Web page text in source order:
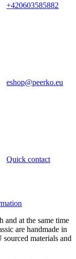
+420603585882
eshop@peerko.eu
Quick contact
and at the same time
are handmade in
materials and